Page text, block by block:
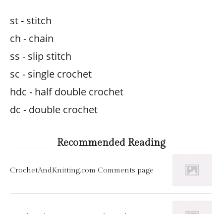
st - stitch
ch - chain
ss - slip stitch
sc - single crochet
hdc - half double crochet
dc - double crochet
Recommended Reading
CrochetAndKnitting.com Comments page